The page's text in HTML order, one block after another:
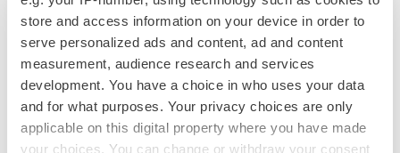
store and access information on your device in order to
serve personalized ads and content, ad and content
measurement, audience research and services
development. You have a choice in who uses your data
and for what purposes. Your privacy choices are only
applicable on this digital property where you have made
your choices. You can change or withdraw your consent
LATEST
APPROVALS
Third time’s the charm for Replimune as
melanoma drug earns FDA greenlight
Heather McKenzie